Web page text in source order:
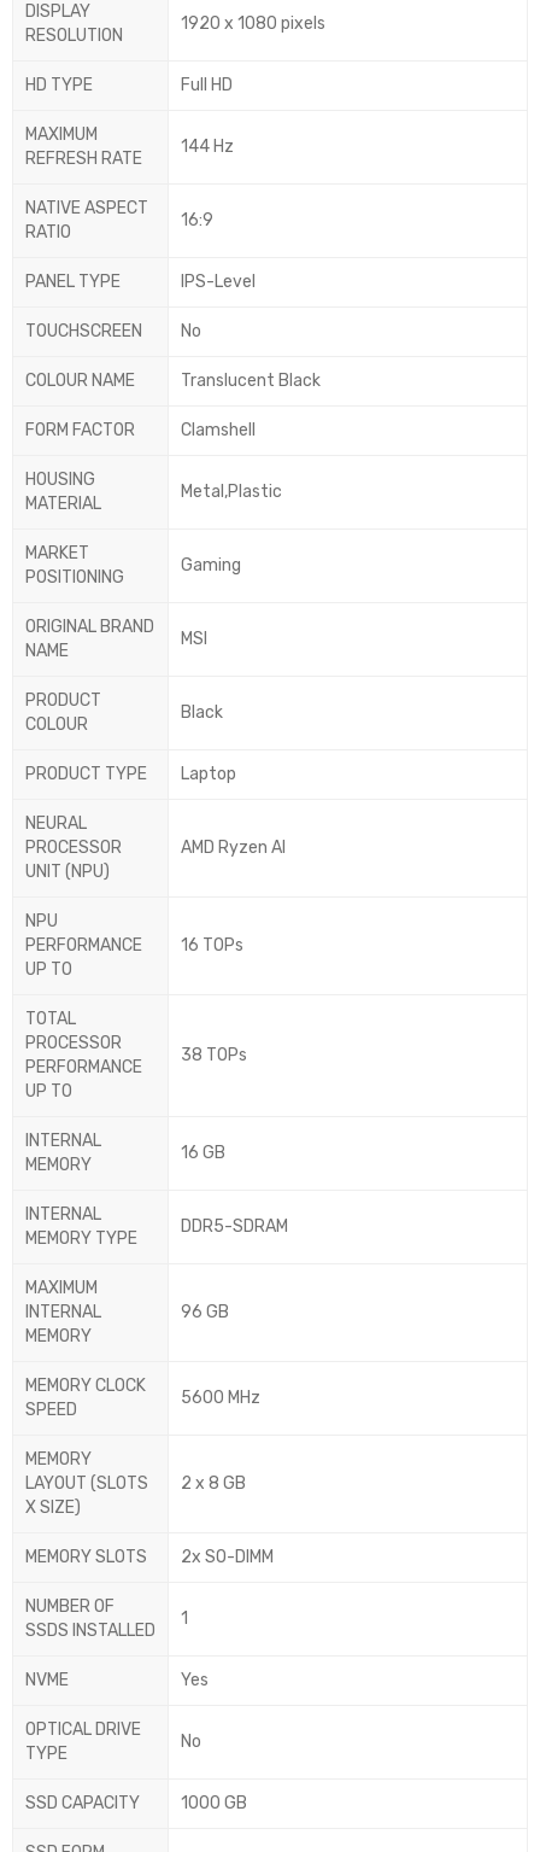
DISPLAY
RESOLUTION
1920 x 1080 pixels
HD TYPE Full HD
MAXIMUM
REFRESH RATE
144 Hz
NATIVE ASPECT
RATIO
16:9
PANEL TYPE IPS-Level
TOUCHSCREEN No
COLOUR NAME Translucent Black
FORM FACTOR Clamshell
HOUSING
MATERIAL
Metal,Plastic
MARKET
POSITIONING
Gaming
ORIGINAL BRAND
NAME
MSI
PRODUCT
COLOUR
Black
PRODUCT TYPE Laptop
NEURAL
PROCESSOR
UNIT (NPU)
AMD Ryzen AI
NPU
PERFORMANCE
UP TO
16 TOPs
TOTAL
PROCESSOR
PERFORMANCE
UP TO
38 TOPs
INTERNAL
MEMORY
16 GB
INTERNAL
MEMORY TYPE
DDR5-SDRAM
MAXIMUM
INTERNAL
MEMORY
96 GB
MEMORY CLOCK
SPEED
5600 MHz
MEMORY
LAYOUT (SLOTS
X SIZE)
2 x 8 GB
MEMORY SLOTS 2x SO-DIMM
NUMBER OF
SSDS INSTALLED
1
NVME Yes
OPTICAL DRIVE
TYPE
No
SSD CAPACITY 1000 GB